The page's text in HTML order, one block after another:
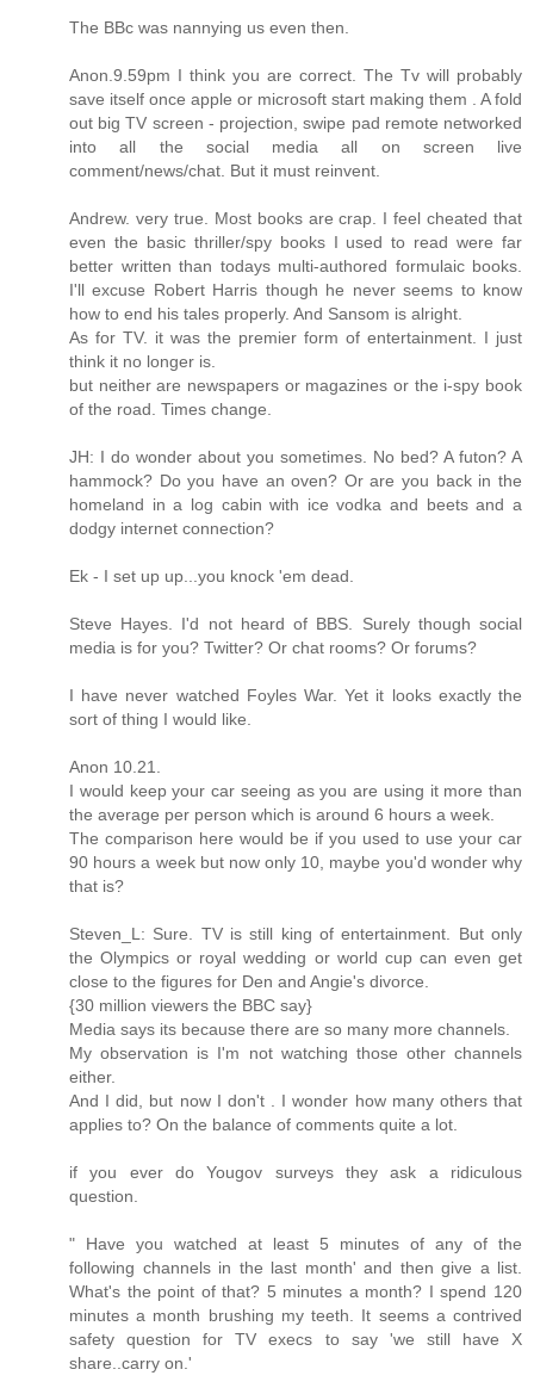
The BBc was nannying us even then.
Anon.9.59pm I think you are correct. The Tv will probably
save itself once apple or microsoft start making them . A fold
out big TV screen - projection, swipe pad remote networked
into all the social media all on screen live
comment/news/chat. But it must reinvent.
Andrew. very true. Most books are crap. I feel cheated that
even the basic thriller/spy books I used to read were far
better written than todays multi-authored formulaic books.
I'll excuse Robert Harris though he never seems to know
how to end his tales properly. And Sansom is alright.
As for TV. it was the premier form of entertainment. I just
think it no longer is.
but neither are newspapers or magazines or the i-spy book
of the road. Times change.
JH: I do wonder about you sometimes. No bed? A futon? A
hammock? Do you have an oven? Or are you back in the
homeland in a log cabin with ice vodka and beets and a
dodgy internet connection?
Ek - I set up up...you knock 'em dead.
Steve Hayes. I'd not heard of BBS. Surely though social
media is for you? Twitter? Or chat rooms? Or forums?
I have never watched Foyles War. Yet it looks exactly the
sort of thing I would like.
Anon 10.21.
I would keep your car seeing as you are using it more than
the average per person which is around 6 hours a week.
The comparison here would be if you used to use your car
90 hours a week but now only 10, maybe you'd wonder why
that is?
Steven_L: Sure. TV is still king of entertainment. But only
the Olympics or royal wedding or world cup can even get
close to the figures for Den and Angie's divorce.
{30 million viewers the BBC say}
Media says its because there are so many more channels.
My observation is I'm not watching those other channels
either.
And I did, but now I don't . I wonder how many others that
applies to? On the balance of comments quite a lot.
if you ever do Yougov surveys they ask a ridiculous
question.
" Have you watched at least 5 minutes of any of the
following channels in the last month' and then give a list.
What's the point of that? 5 minutes a month? I spend 120
minutes a month brushing my teeth. It seems a contrived
safety question for TV execs to say 'we still have X
share..carry on.'